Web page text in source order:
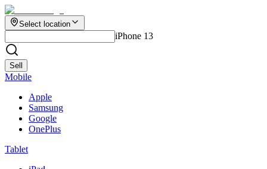
Select location
iPhone 13
Sell
Mobile
Apple
Samsung
Google
OnePlus
Tablet